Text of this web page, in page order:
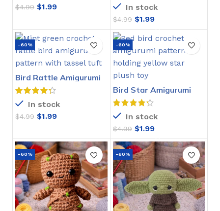
$4.99 $1.99 In stock
$4.99 $1.99
-60%
Bird Rattle Amigurumi
Crochet Pattern
In stock
$4.99 $1.99
-60%
Bird Star Amigurumi
Crochet Pattern
In stock
$4.99 $1.99
-60% -60%